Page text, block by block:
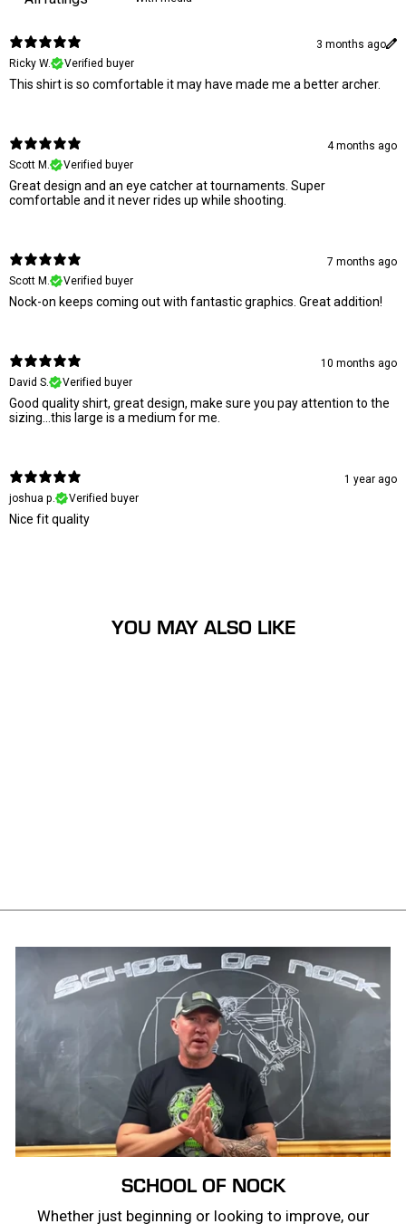
3 months ago
Ricky W.
Verified buyer
This shirt is so comfortable it may have made me a better archer.
4 months ago
Scott M.
Verified buyer
Great design and an eye catcher at tournaments. Super
comfortable and it never rides up while shooting.
7 months ago
Scott M.
Verified buyer
Nock-on keeps coming out with fantastic graphics. Great addition!
10 months ago
David S.
Verified buyer
Good quality shirt, great design, make sure you pay attention to the
sizing...this large is a medium for me.
1 year ago
joshua p.
Verified buyer
Nice fit quality
YOU MAY ALSO LIKE
SCHOOL OF NOCK
Whether just beginning or looking to improve, our